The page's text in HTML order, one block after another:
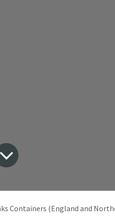
(England and Northern